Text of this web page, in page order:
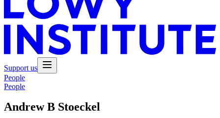
Support us
People
People
Andrew B Stoeckel